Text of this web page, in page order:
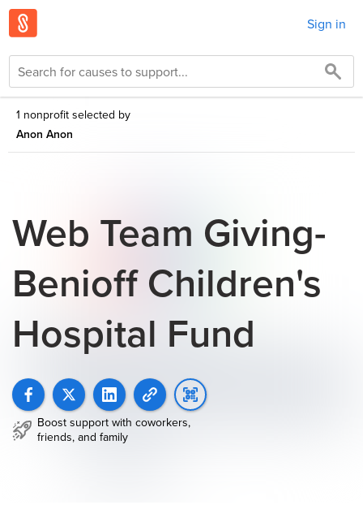
Sign in
1 nonprofit selected by
Anon Anon
Web Team Giving-
Benioff Children's
Hospital Fund
Boost support with coworkers,
friends, and family